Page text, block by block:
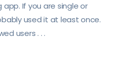
If you are single or
used it at least once.
users . . .